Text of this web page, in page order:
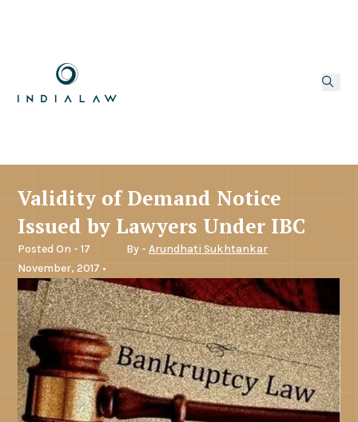
Validity of Demand Notice
Issued by Lawyers Under IBC
Posted On - 17
November, 2017 •
By -Arundhati Sukhtankar